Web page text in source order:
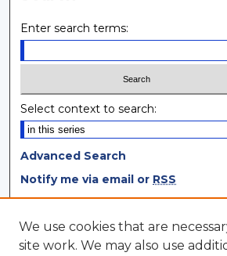
Enter search terms:
Select context to search:
Advanced Search
Notify me via email or RSS
Browse
Collections
We use cookies that are
site work. We may also use